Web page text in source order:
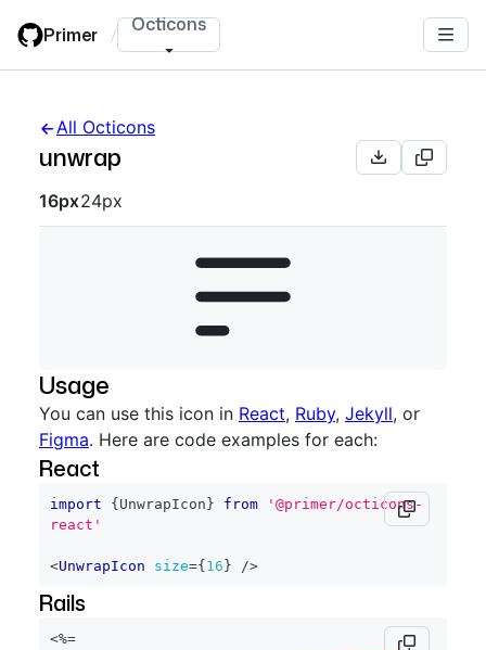
main
Primer / Octicons
All Octicons
unwrap
Octicon sizes navigation
16px24px
Usage
You can use this icon in React, Ruby, Jekyll, or
Figma. Here are code examples for each:
React
import { UnwrapIcon } from
'@primer/octicons-
react'
<UnwrapIcon size={ 16 } />
Rails
<%=